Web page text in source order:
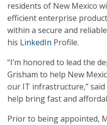
residents of New Mexico
efficient enterprise
within a secure and
his LinkedIn Profile.
“I’m honored to lead the
Grisham to help New
our IT infrastructure,” said
help bring fast and
Prior to being appointed,